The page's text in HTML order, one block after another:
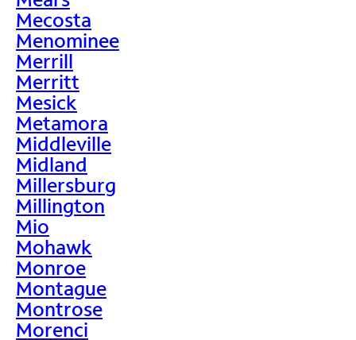
Mecosta
Menominee
Merrill
Merritt
Mesick
Metamora
Middleville
Midland
Millersburg
Millington
Mio
Mohawk
Monroe
Montague
Montrose
Morenci